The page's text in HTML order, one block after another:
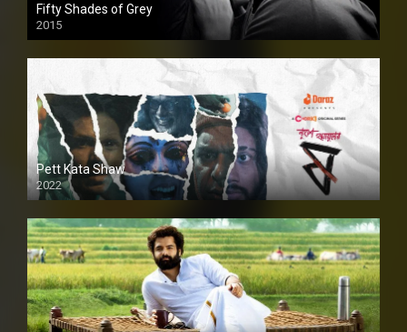
Fifty Shades of Grey
2015
HD
Pett Kata Shaw
2022